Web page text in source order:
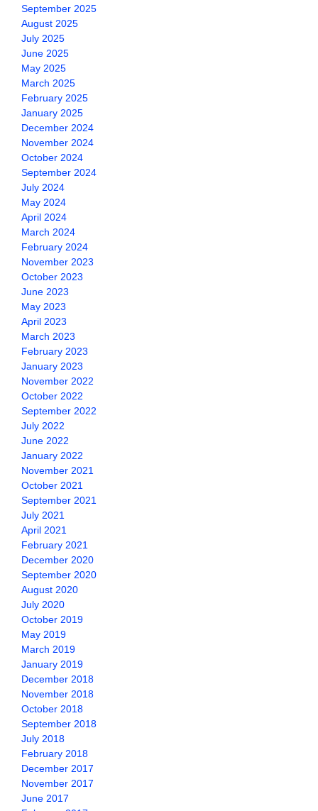
September 2025
August 2025
July 2025
June 2025
May 2025
March 2025
February 2025
January 2025
December 2024
November 2024
October 2024
September 2024
July 2024
May 2024
April 2024
March 2024
February 2024
November 2023
October 2023
June 2023
May 2023
April 2023
March 2023
February 2023
January 2023
November 2022
October 2022
September 2022
July 2022
June 2022
January 2022
November 2021
October 2021
September 2021
July 2021
April 2021
February 2021
December 2020
September 2020
August 2020
July 2020
October 2019
May 2019
March 2019
January 2019
December 2018
November 2018
October 2018
September 2018
July 2018
February 2018
December 2017
November 2017
June 2017